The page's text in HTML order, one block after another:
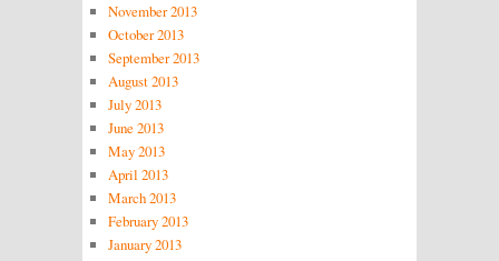
November 2013
October 2013
September 2013
August 2013
July 2013
June 2013
May 2013
April 2013
March 2013
February 2013
January 2013